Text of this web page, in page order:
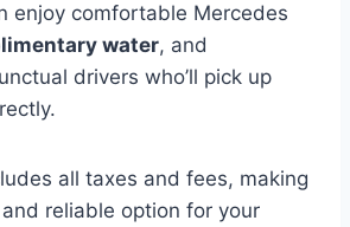
enjoy comfortable Mercedes
water, and
drivers who’ll pick up
all taxes and fees, making
reliable option for your